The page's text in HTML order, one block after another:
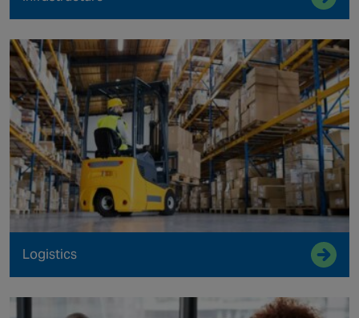
Logistics